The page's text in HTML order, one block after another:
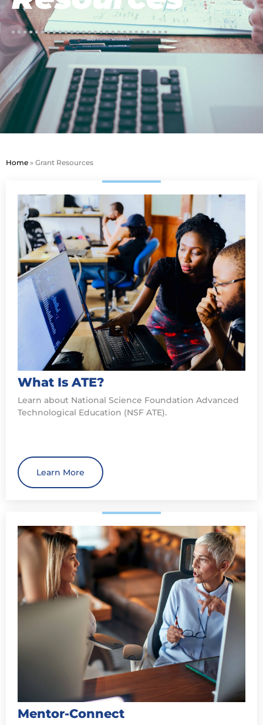
Home » Grant Resources
What Is ATE?
Learn about National Science Foundation Advanced
Technological Education (NSF ATE).
Learn More
Mentor-Connect